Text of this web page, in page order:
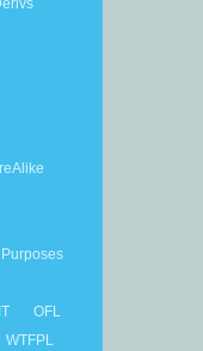
OFL
WTFPL